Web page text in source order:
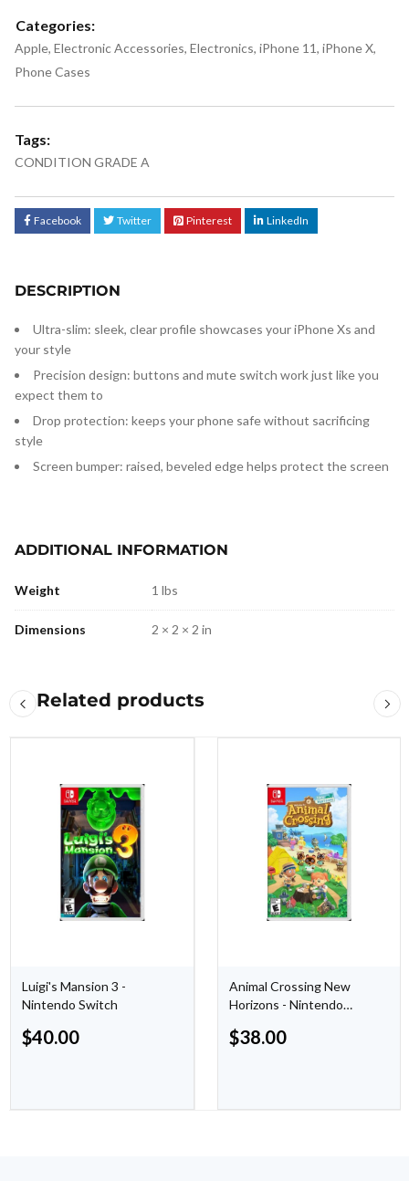
Categories:
Apple, Electronic Accessories, Electronics, iPhone 11, iPhone X,
Phone Cases
Tags:
CONDITION GRADE A
Facebook Twitter Pinterest LinkedIn
DESCRIPTION
Ultra-slim: sleek, clear profile showcases your iPhone Xs and
your style
Precision design: buttons and mute switch work just like you
expect them to
Drop protection: keeps your phone safe without sacrificing
style
Screen bumper: raised, beveled edge helps protect the screen
ADDITIONAL INFORMATION
Weight 1 lbs
Dimensions 2 × 2 × 2 in
Related products
Luigi's Mansion 3 -
Nintendo Switch
$40.00
Animal Crossing New
Horizons - Nintendo
$38.00